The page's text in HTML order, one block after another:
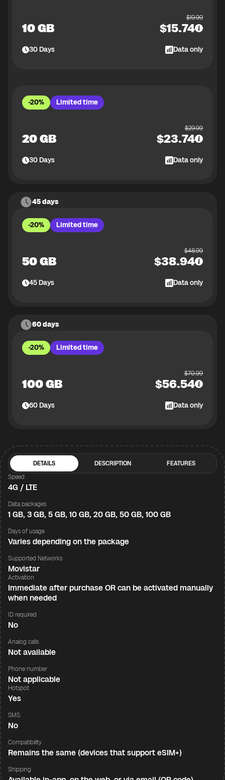
10 GB
$19.99
$15.74
30Days Data only
-20% Limited time
20 GB
$29.99
$23.74
30Days Data only
45 days
-20% Limited time
50 GB
$48.99
$38.94
45Days Data only
60 days
-20% Limited time
100 GB
$70.99
$56.54
60Days Data only
DETAILS DESCRIPTION
FEATURES
Speed
4G / LTE
Data packages
1 GB, 3 GB, 5 GB, 10 GB, 20 GB, 50 GB, 100 GB
Days of usage
Varies depending on the package
Supported Networks
Movistar
Activation
Immediate after purchase OR can be activated manually
when needed
ID required
No
Analog calls
Not available
Phone number
Not applicable
Hotspot
Yes
SMS
No
Compatibility
Remains the same (devices that support eSIM+)
Shipping